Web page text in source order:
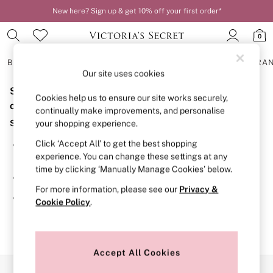
New here? Sign up & get 10% off your first order*
0
BRAS
BRAS
New In
2 Bras for £50
Bestsellers
Bridal Shop
Matching Sets
Bra Fit Guide
Gift Cards
Balcony
Bralettes
Demi
Post Surgery
Sorry, the category you requested might have moved
or no longer exists.
Suggestions:
Search for the item or category you are looking for in the
search bar above.
Browse the categories above in the menu.
If you know the type of product you are looking for, try
searching for it above.
Our site uses cookies
Cookies help us to ensure our site works securely,
continually make improvements, and personalise
your shopping experience.
Click ‘Accept All’ to get the best shopping
experience. You can change these settings at any
time by clicking ‘Manually Manage Cookies’ below.
For more information, please see our Privacy &
Cookie Policy.
Accept All Cookies